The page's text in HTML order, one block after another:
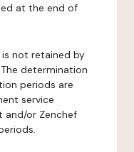
at the end of
not retained by
determination
periods are
service
and/or Zenchef